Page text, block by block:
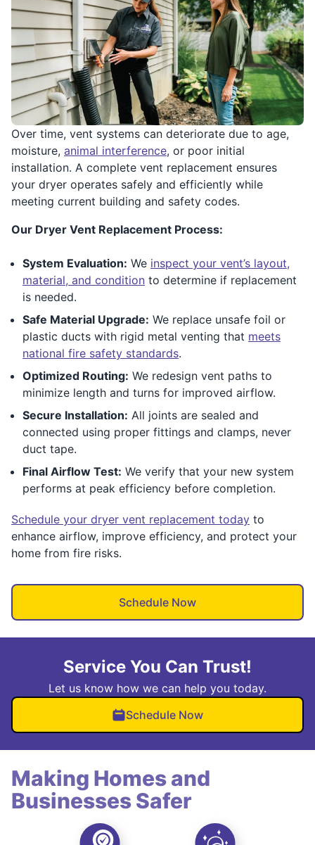
Over time, vent systems can deteriorate due to age,
moisture, animal interference, or poor initial
installation. A complete vent replacement ensures
your dryer operates safely and efficiently while
meeting current building and safety codes.
Our Dryer Vent Replacement Process:
System Evaluation: We inspect your vent’s layout,
material, and condition to determine if replacement
is needed.
Safe Material Upgrade: We replace unsafe foil or
plastic ducts with rigid metal venting that meets
national fire safety standards.
Optimized Routing: We redesign vent paths to
minimize length and turns for improved airflow.
Secure Installation: All joints are sealed and
connected using proper fittings and clamps, never
duct tape.
Final Airflow Test: We verify that your new system
performs at peak efficiency before completion.
Schedule your dryer vent replacement today to
enhance airflow, improve efficiency, and protect your
home from fire risks.
Schedule Now
Service You Can Trust!
Let us know how we can help you today.
Schedule Now
Making Homes and
Businesses Safer